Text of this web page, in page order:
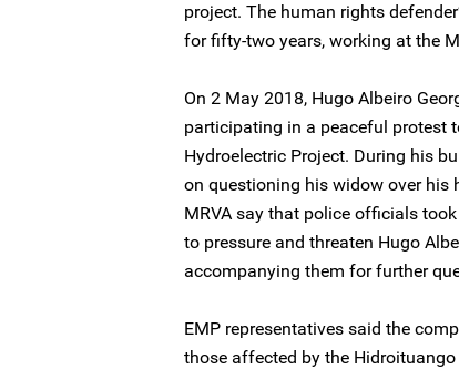
project. The human rights
for fifty-two years, working at the
On 2 May 2018, Hugo Albeiro
participating in a peaceful protest
Hydroelectric Project. During his
on questioning his widow over his
MRVA say that police officials
to pressure and threaten Hugo
accompanying them for further
EMP representatives said the
those affected by the